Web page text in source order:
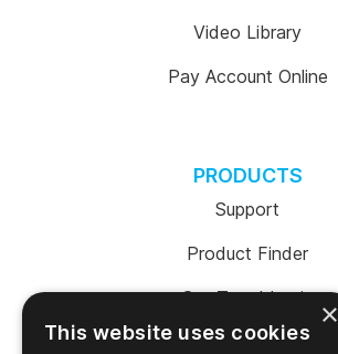
Video Library
Pay Account Online
PRODUCTS
Support
Product Finder
SureTrend Login
Online Shop (US)
×
This website uses cookies